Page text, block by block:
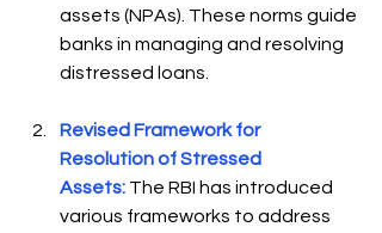
assets (NPAs). These norms guide
banks in managing and resolving
distressed loans.
Revised Framework for
Resolution of Stressed
Assets: The RBI has introduced
various frameworks to address